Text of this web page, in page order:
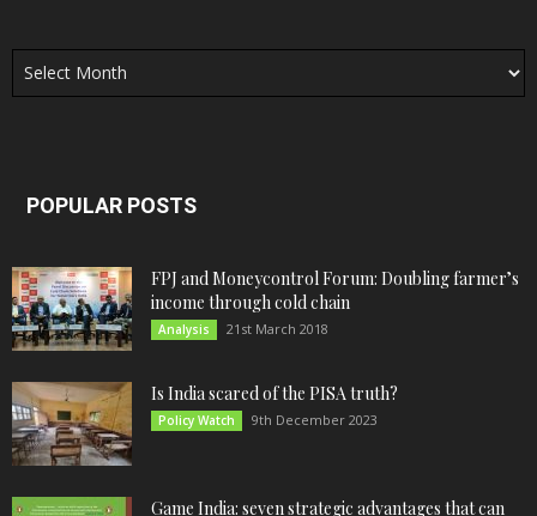
Archives
POPULAR POSTS
FPJ and Moneycontrol Forum: Doubling farmer’s
income through cold chain
Analysis 21st March 2018
Is India scared of the PISA truth?
Policy Watch 9th December 2023
Game India: seven strategic advantages that can